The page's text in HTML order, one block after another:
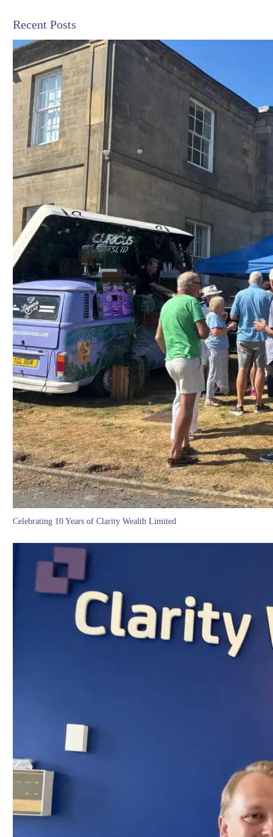
Recent Posts
Celebrating 10 Years of Clarity Wealth Limited